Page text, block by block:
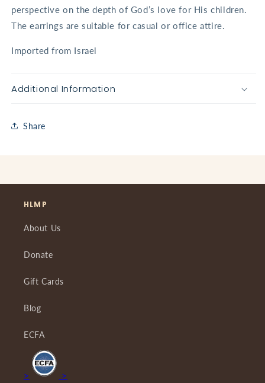
perspective on the depth of God’s love for His children.
The earrings are suitable for casual or office attire.
Imported from Israel
Additional Information
Share
HLMP
About Us
Donate
Gift Cards
Blog
ECFA
> >